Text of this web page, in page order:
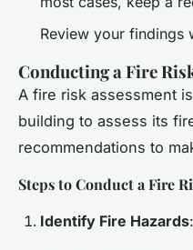
Review your findings
Conducting a Fire
A fire risk assessment
building to assess its
recommendations to
Steps to Conduct a Fire
Identify Fire Hazards: